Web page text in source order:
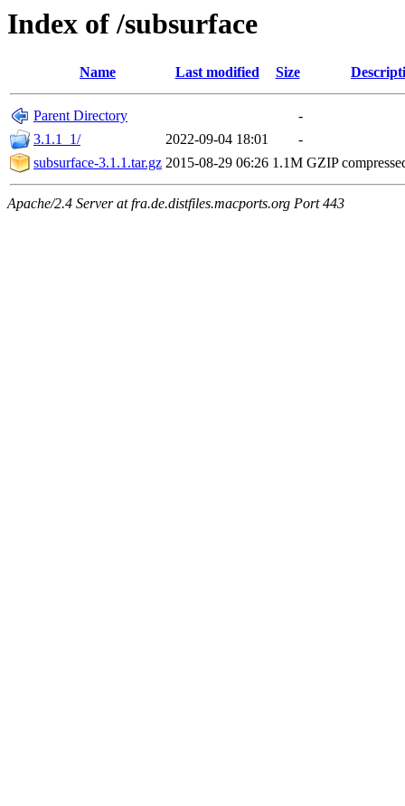
Index of /subsurface
Name Last modified Size
Parent Directory
-
3.1.1_1/
2022-09-04 18:01
-
subsurface-3.1.1.tar.gz 2015-08-29 06:26 1.1M GZIP
Apache/2.4 Server at fra.de.distfiles.macports.org Port 443